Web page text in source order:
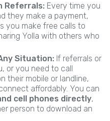
Referrals: Every time you
they make a payment,
you make free calls to
Yolla with others who
Situation: If referrals or
or you need to call
their mobile or landline,
affordably. You can
cell phones directly,
person to download an